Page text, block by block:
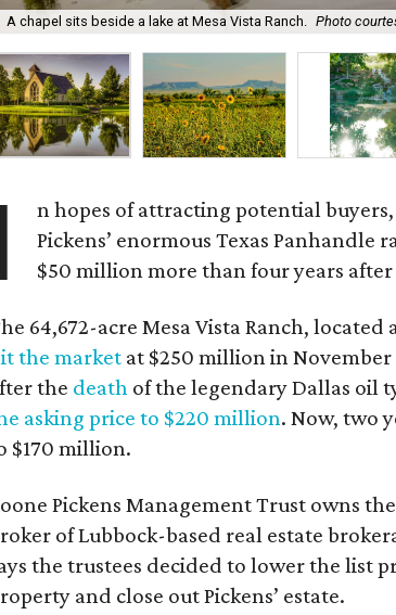
A chapel sits beside a lake at Mesa Vista Ranch. Photo
n hopes of attracting potential
Pickens’ enormous Texas Panhandle
$50 million more than four years
64,672-acre Mesa Vista Ranch,
the market at $250 million in November
the death of the legendary Dallas oil
asking price to $220 million. Now, two
$170 million.
Pickens Management Trust owns
of Lubbock-based real estate
the trustees decided to lower the list
and close out Pickens’ estate.